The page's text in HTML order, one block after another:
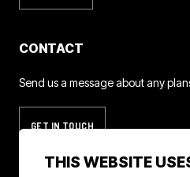
THIS WEBSITE
CONTACT
Send us a message about any
GET IN TOUCH